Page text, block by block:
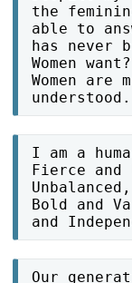
the
able to
has never
Women
Women
I am a
Fierce and
Bold and
and
Our